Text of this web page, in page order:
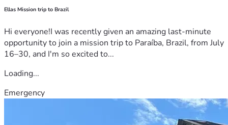
Ellas Mission trip to Brazil
Hi everyone!I was recently given an amazing last-minute
opportunity to join a mission trip to Paraíba, Brazil, from July
16–30, and I'm so excited to...
Loading...
Emergency